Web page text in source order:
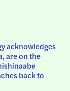
acknowledges
are on the
back to